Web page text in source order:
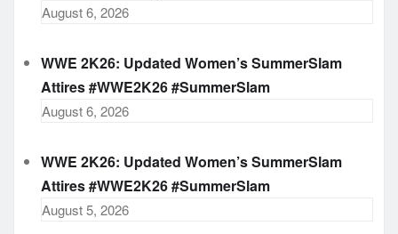
August 6, 2026
WWE 2K26: Updated Women’s SummerSlam
Attires #WWE2K26 #SummerSlam
August 6, 2026
WWE 2K26: Updated Women’s SummerSlam
Attires #WWE2K26 #SummerSlam
August 5, 2026